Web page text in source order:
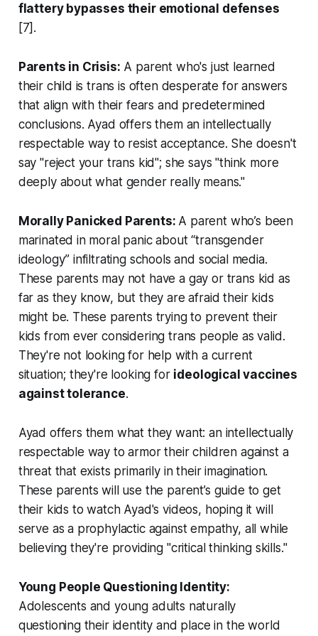
flattery bypasses their emotional defenses
[7].
Parents in Crisis: A parent who's just learned
their child is trans is often desperate for answers
that align with their fears and predetermined
conclusions. Ayad offers them an intellectually
respectable way to resist acceptance. She doesn't
say "reject your trans kid"; she says "think more
deeply about what gender really means."
Morally Panicked Parents: A parent who’s been
marinated in moral panic about “transgender
ideology” infiltrating schools and social media.
These parents may not have a gay or trans kid as
far as they know, but they are afraid their kids
mightbe. These parents trying to prevent their
kids from ever considering trans people as valid.
They're not looking for help with a current
situation; they're looking for ideological vaccines
against tolerance.
Ayad offers them what they want: an intellectually
respectable way to armor their children against a
threat that exists primarily in their imagination.
These parents will use the parent’s guide to get
their kids to watch Ayad's videos, hoping it will
serve as a prophylactic against empathy, all while
believing they're providing "critical thinking skills."
Young People Questioning Identity:
Adolescents and young adults naturally
questioning their identity and place in the world